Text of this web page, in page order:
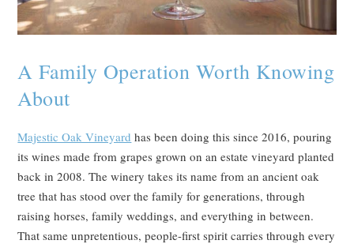
A Family Operation Worth Knowing
About
Majestic Oak Vineyard has been doing this since 2016, pouring
its wines made from grapes grown on an estate vineyard planted
back in 2008. The winery takes its name from an ancient oak
tree that has stood over the family for generations, through
raising horses, family weddings, and everything in between.
That same unpretentious, people-first spirit carries through every